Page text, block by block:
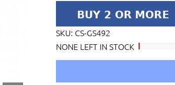
SKU: CS-GS492
NONE LEFT IN STOCK